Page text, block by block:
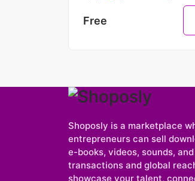
Free
Shoposly is a marketplace
entrepreneurs can sell
e-books, videos, sounds,
transactions and global
showcase your talent,